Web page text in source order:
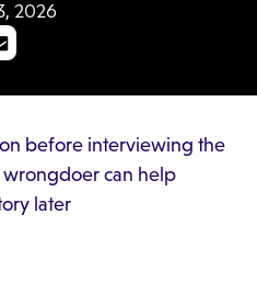
2026
before interviewing the
can help
later